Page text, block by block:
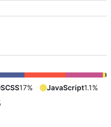
SCSS17% JavaScript1.1%